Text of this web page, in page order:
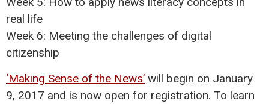
real life
Week 6: Meeting the challenges of digital
citizenship
‘Making Sense of the News’ will begin on January
9, 2017 and is now open for registration. To learn